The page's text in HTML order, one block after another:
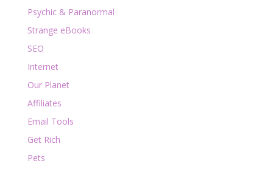
Psychic & Paranormal
Strange eBooks
SEO
Internet
Our Planet
Affiliates
Email Tools
Get Rich
Pets